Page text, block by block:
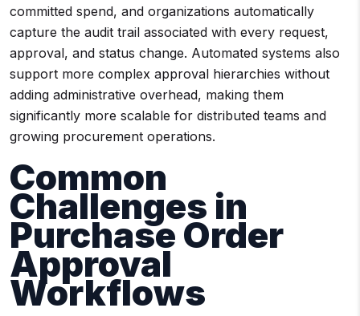
committed spend, and organizations automatically
capture the audit trail associated with every request,
approval, and status change. Automated systems also
support more complex approval hierarchies without
adding administrative overhead, making them
significantly more scalable for distributed teams and
growing procurement operations.
Common
Challenges in
Purchase Order
Approval
Workflows